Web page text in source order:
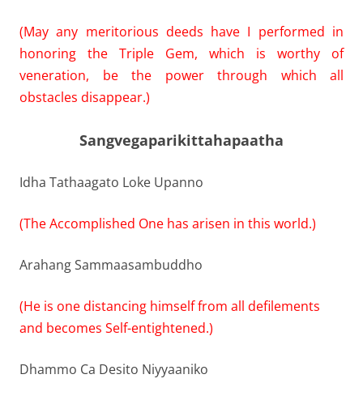
(May any meritorious deeds have I performed in
honoring the Triple Gem, which is worthy of
veneration, be the power through which all
obstacles disappear.)
Sangvegaparikittahapaatha
Idha Tathaagato Loke Upanno
(The Accomplished One has arisen in this world.)
Arahang Sammaasambuddho
(He is one distancing himself from all defilements
and becomes Self-entightened.)
Dhammo Ca Desito Niyyaaniko